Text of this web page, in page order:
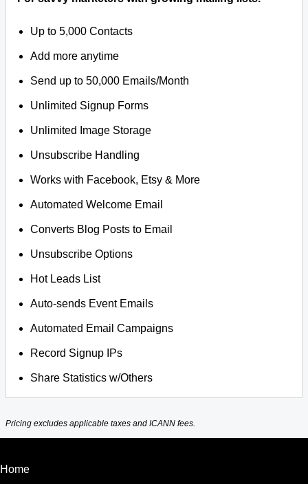
Up to 5,000 Contacts
Add more anytime
Send up to 50,000 Emails/Month
Unlimited Signup Forms
Unlimited Image Storage
Unsubscribe Handling
Works with Facebook, Etsy & More
Automated Welcome Email
Converts Blog Posts to Email
Unsubscribe Options
Hot Leads List
Auto-sends Event Emails
Automated Email Campaigns
Record Signup IPs
Share Statistics w/Others
Pricing excludes applicable taxes and ICANN fees.
Home